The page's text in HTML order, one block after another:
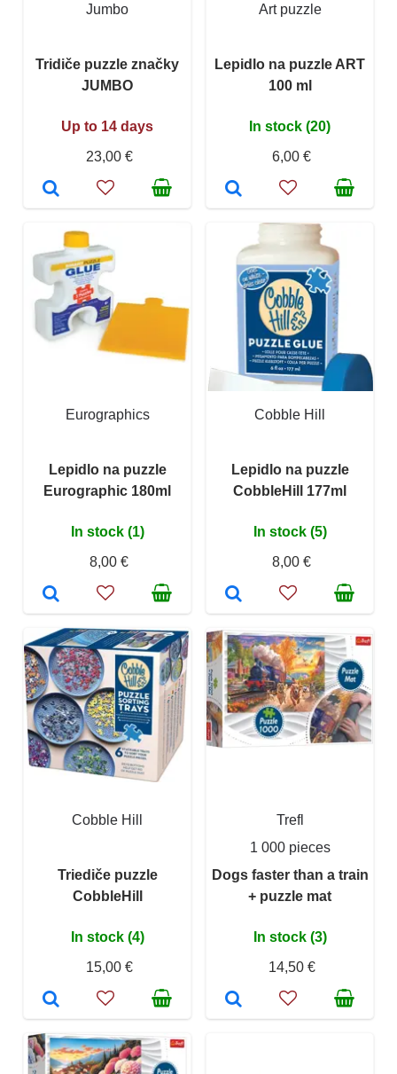
Jumbo
Tridiče puzzle značky
JUMBO
Up to 14 days
23,00 €
Art puzzle
Lepidlo na puzzle ART
100 ml
In stock (20)
6,00 €
Eurographics
Lepidlo na puzzle
Eurographic 180ml
In stock (1)
8,00 €
Cobble Hill
Lepidlo na puzzle
CobbleHill 177ml
In stock (5)
8,00 €
Cobble Hill
Triediče puzzle
CobbleHill
In stock (4)
15,00 €
Trefl
1 000 pieces
Dogs faster than a train
+ puzzle mat
In stock (3)
14,50 €